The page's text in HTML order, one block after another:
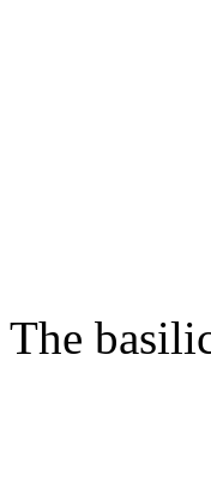
The